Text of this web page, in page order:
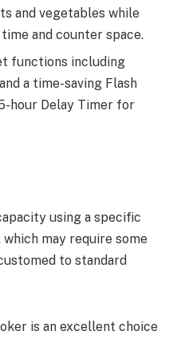
and vegetables while
and counter space.
functions including
a time-saving Flash
hour Delay Timer for
using a specific
may require some
to standard
is an excellent choice